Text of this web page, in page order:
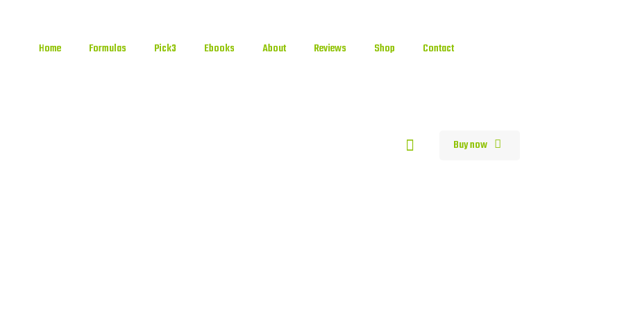
Home Formulas Pick3 Ebooks About Reviews Shop Contact
Buy now